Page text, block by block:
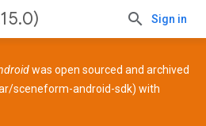
Sign in
was open sourced and archived
sceneform-android-sdk) with